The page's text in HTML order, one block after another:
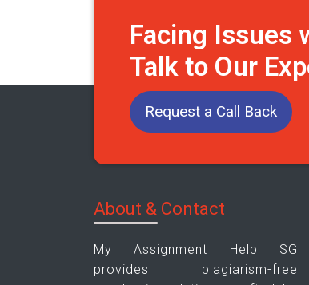
Facing Issues
Talk to Our
Request a Call Back
About & Contact
My Assignment Help SG
provides plagiarism-free